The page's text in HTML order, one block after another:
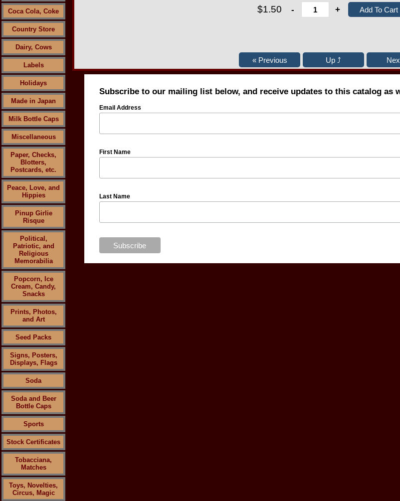
Coca Cola, Coke
Country Store
Dairy, Cows
Labels
Holidays
Made in Japan
Milk Bottle Caps
Miscellaneous
Paper, Checks,
Blotters,
Postcards, etc.
Peace, Love, and
Hippies
Pinup Girlie
Risque
Political,
Patriotic, and
Religious
Memorabilia
Popcorn, Ice
Cream, Candy,
Snacks
Prints, Photos,
and Art
Seed Packs
Signs, Posters,
Displays, Flags
Soda
Soda and Beer
Bottle Caps
Sports
Stock Certificates
Tobacciana,
Matches
Toys, Novelties,
Circus, Magic
$1.50 - +
Subscribe to our mailing list below, and receive updates to this catalog as
Email Address
First Name
Last Name